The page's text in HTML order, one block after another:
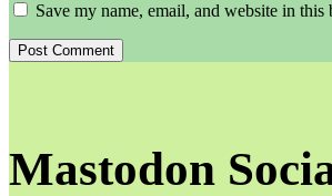
Save my name, email, and website in
Mastodon